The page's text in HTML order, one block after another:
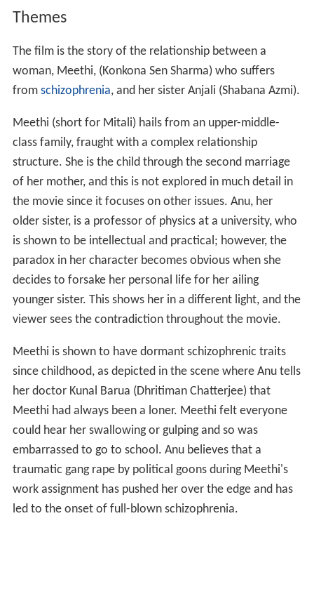
Back in Kolkata, Joydeep drives her down to the part of
the city where she believes her house and her family
are. In a surrealistic climax, Meethi finally locates the
house and finds her husband Jojo (as she fondly calls